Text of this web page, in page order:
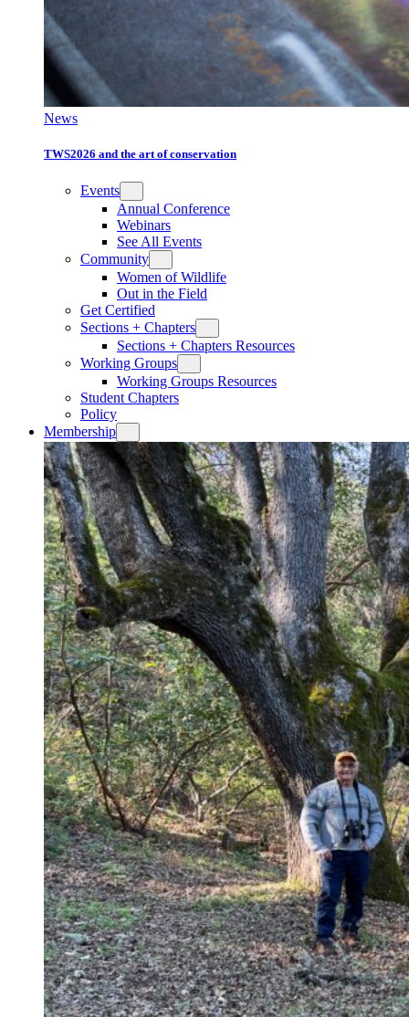
News
TWS2026 and the art of conservation
Events
Annual Conference
Webinars
See All Events
Community
Women of Wildlife
Out in the Field
Get Certified
Sections + Chapters
Sections + Chapters Resources
Working Groups
Working Groups Resources
Student Chapters
Policy
Membership